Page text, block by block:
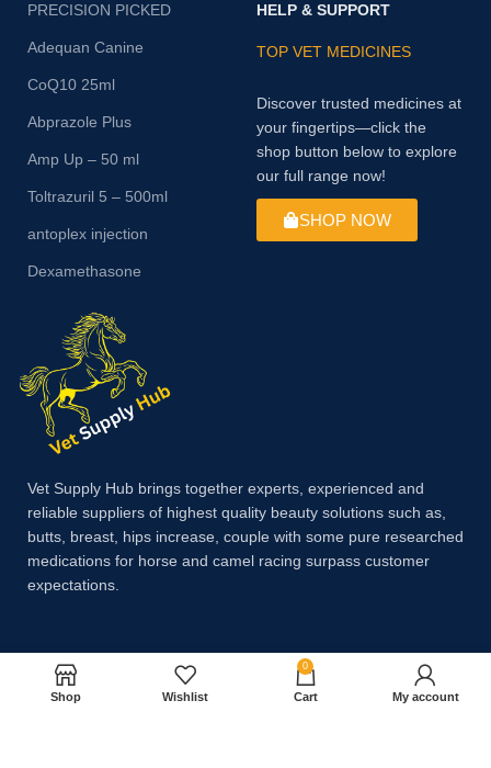
PRECISION PICKED
Adequan Canine
CoQ10 25ml
Abprazole Plus
Amp Up – 50 ml
Toltrazuril 5 – 500ml
antoplex injection
Dexamethasone
HELP & SUPPORT
TOP VET MEDICINES
Discover trusted medicines at
your fingertips—click the
shop button below to explore
our full range now!
SHOP NOW
Vet Supply Hub brings together experts, experienced and
reliable suppliers of highest quality beauty solutions such as,
butts, breast, hips increase, couple with some pure researched
medications for horse and camel racing surpass customer
expectations.
Payment System:
Shop Wishlist
0
Cart My account